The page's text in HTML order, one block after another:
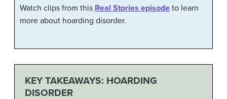
Watch clips from this Real Stories episode to learn
more about hoarding disorder.
KEY TAKEAWAYS: HOARDING
DISORDER